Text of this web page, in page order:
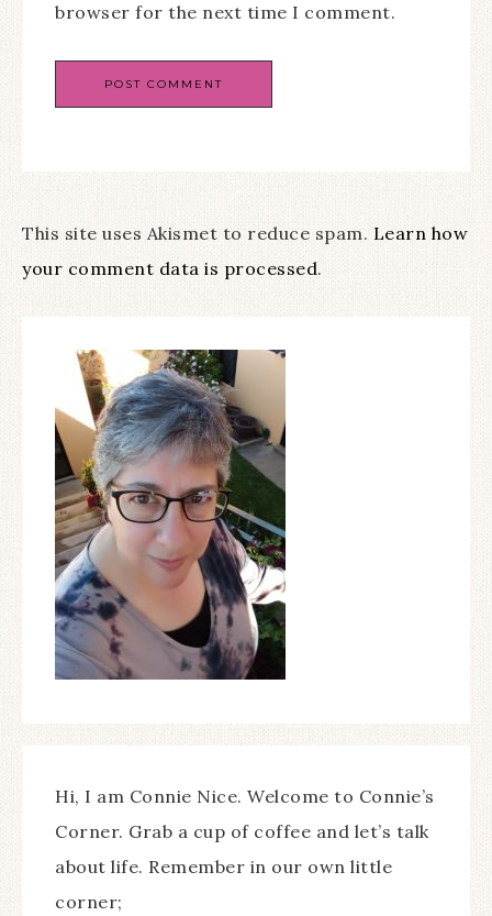
browser for the next time I comment.
This site uses Akismet to reduce spam. Learn how
your comment data is processed.
Hi, I am Connie Nice. Welcome to Connie’s
Corner. Grab a cup of coffee and let’s talk
about life. Remember in our own little
corner;